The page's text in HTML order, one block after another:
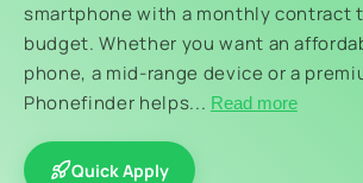
smartphone with a monthly contract
budget. Whether you want an
phone, a mid-range device or a
Phonefinder helps... Read more
Quick Apply